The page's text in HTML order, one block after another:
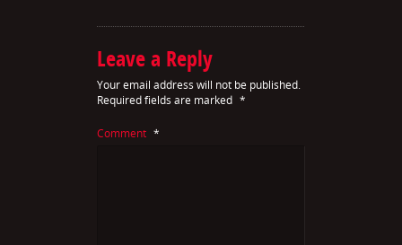
Leave a Reply
Your email address will not be published.
Required fields are marked *
Comment *